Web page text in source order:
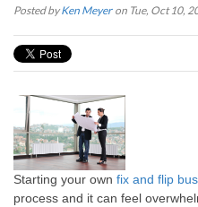
Posted byKen Meyer on Tue, Oct 10,
Starting your own fix and flip
process and it can feel